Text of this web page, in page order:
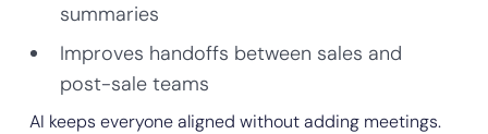
summaries
Improves handoffs between sales and
post-sale teams
AI keeps everyone aligned without adding meetings.